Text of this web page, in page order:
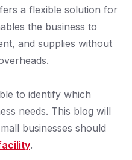
a flexible solution for
the business to
and supplies without
to identify which
needs. This blog will
businesses should
.